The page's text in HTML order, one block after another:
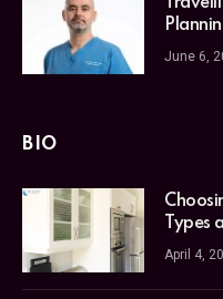
June 6,
BIO
Types
April 4,